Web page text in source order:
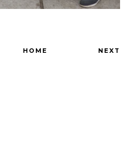
HOME NEXT